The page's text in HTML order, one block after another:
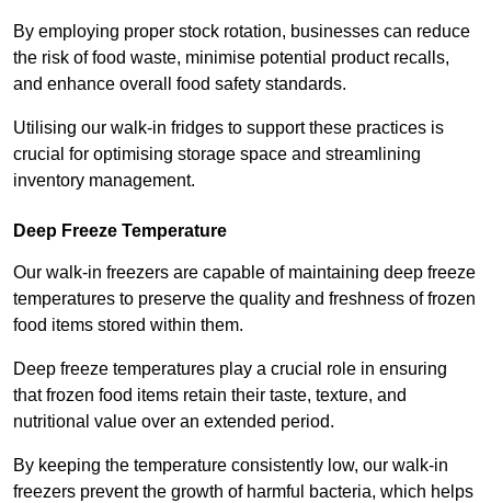
By employing proper stock rotation, businesses can reduce
the risk of food waste, minimise potential product recalls,
and enhance overall food safety standards.
Utilising our walk-in fridges to support these practices is
crucial for optimising storage space and streamlining
inventory management.
Deep Freeze Temperature
Our walk-in freezers are capable of maintaining deep freeze
temperatures to preserve the quality and freshness of frozen
food items stored within them.
Deep freeze temperatures play a crucial role in ensuring
that frozen food items retain their taste, texture, and
nutritional value over an extended period.
By keeping the temperature consistently low, our walk-in
freezers prevent the growth of harmful bacteria, which helps